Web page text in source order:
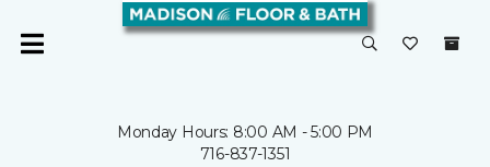
Monday Hours: 8:00 AM - 5:00 PM
716-837-1351